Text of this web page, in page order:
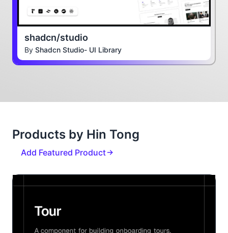
shadcn/studio
By Shadcn Studio- UI Library
Products by Hin Tong
Add Featured Product